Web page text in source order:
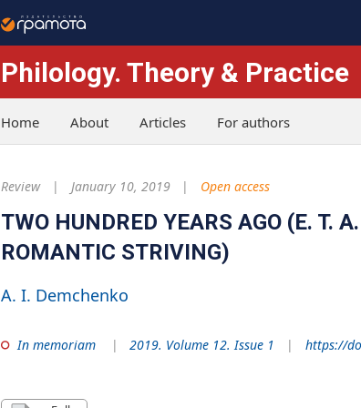
Philology. Theory & Practice
Home About Articles For authors
Review January 10, 2019 Open access
TWO HUNDRED YEARS AGO (E. T.
ROMANTIC STRIVING)
A. I. Demchenko
In memoriam 2019. Volume 12. Issue 1 https://